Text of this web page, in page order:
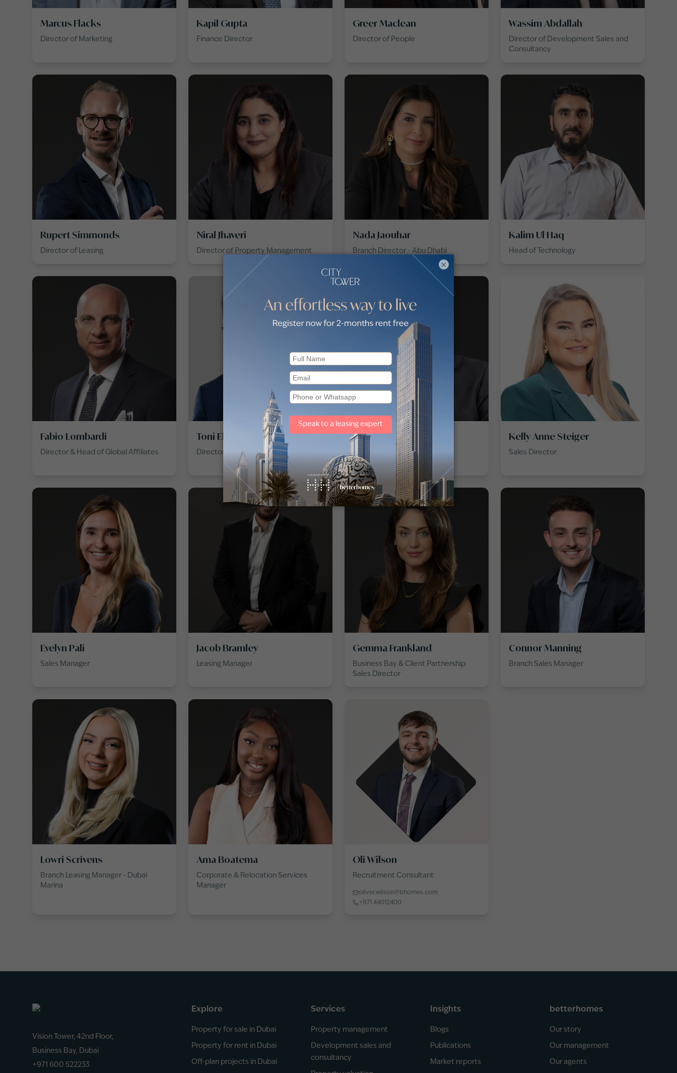
Marcus Flacks
Director of Marketing
Kapil Gupta
Finance Director
Greer Maclean
Director of People
Wassim Abdallah
Director of Development Sales and
Consultancy
Rupert Simmonds
Director of Leasing
Niral Jhaveri
Director of Property Management
Nada Jaouhar
Branch Director - Abu Dhabi
Kalim Ul Haq
Head of Technology
Fabio Lombardi
Director & Head of Global Affiliates
Toni Elia Abou Jaoude
Director of Local Division
Alistair Dsouza
Head of Administration and IT
Infrastructure
Kelly Anne Steiger
Sales Director
Evelyn Pali
Sales Manager
Jacob Bramley
Leasing Manager
Gemma Frankland
Business Bay & Client Partnership
Sales Director
Connor Manning
Branch Sales Manager
Lowri Scrivens
Branch Leasing Manager - Dubai
Marina
Ama Boatema
Corporate & Relocation Services
Manager
Oli Wilson
Recruitment Consultant
oliver.wilson@bhomes.com
+971 44012400
Vision Tower, 42nd Floor,
Business Bay, Dubai
+971 600 522233
Explore
Property for sale in Dubai
Property for rent in Dubai
Off-plan projects in Dubai
Services
Property management
Development sales and
consultancy
Insights
Blogs
Publications
Market reports
betterhomes
Our story
Our management
Our agents
×